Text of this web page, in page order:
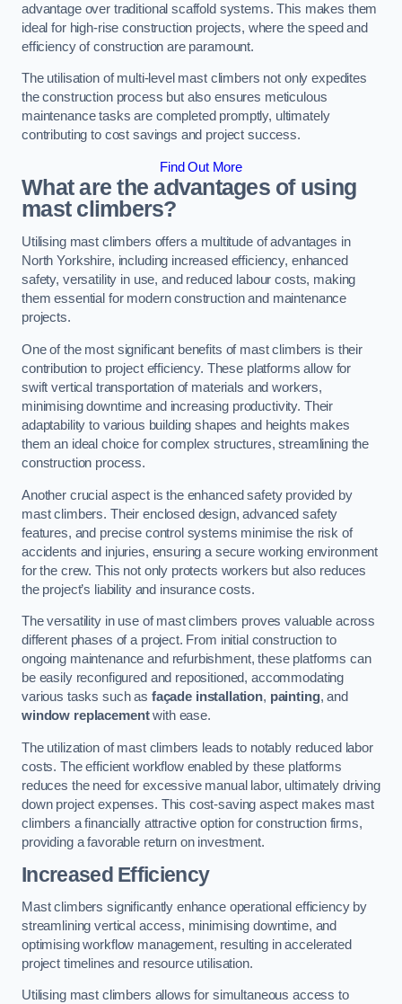
advantage over traditional scaffold systems. This makes them
ideal for high-rise construction projects, where the speed and
efficiency of construction are paramount.
The utilisation of multi-level mast climbers not only expedites
the construction process but also ensures meticulous
maintenance tasks are completed promptly, ultimately
contributing to cost savings and project success.
Find Out More
What are the advantages of using
mast climbers?
Utilising mast climbers offers a multitude of advantages in
North Yorkshire, including increased efficiency, enhanced
safety, versatility in use, and reduced labour costs, making
them essential for modern construction and maintenance
projects.
One of the most significant benefits of mast climbers is their
contribution to project efficiency. These platforms allow for
swift vertical transportation of materials and workers,
minimising downtime and increasing productivity. Their
adaptability to various building shapes and heights makes
them an ideal choice for complex structures, streamlining the
construction process.
Another crucial aspect is the enhanced safety provided by
mast climbers. Their enclosed design, advanced safety
features, and precise control systems minimise the risk of
accidents and injuries, ensuring a secure working environment
for the crew. This not only protects workers but also reduces
the project’s liability and insurance costs.
The versatility in use of mast climbers proves valuable across
different phases of a project. From initial construction to
ongoing maintenance and refurbishment, these platforms can
be easily reconfigured and repositioned, accommodating
various tasks such as façade installation, painting, and
window replacementwith ease.
The utilization of mast climbers leads to notably reduced labor
costs. The efficient workflow enabled by these platforms
reduces the need for excessive manual labor, ultimately driving
down project expenses. This cost-saving aspect makes mast
climbers a financially attractive option for construction firms,
providing a favorable return on investment.
Increased Efficiency
Mast climbers significantly enhance operational efficiency by
streamlining vertical access, minimising downtime, and
optimising workflow management, resulting in accelerated
project timelines and resource utilisation.
Utilising mast climbers allows for simultaneous access to